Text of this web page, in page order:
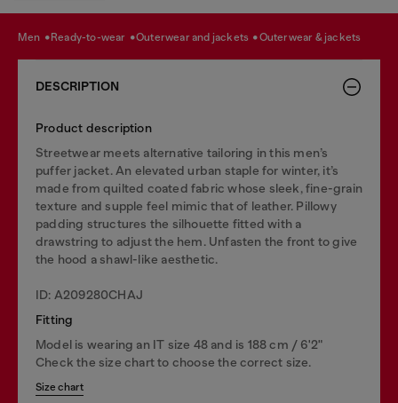
men ready-to-wear outerwear and jackets outerwear & jackets
DESCRIPTION
Product description
Streetwear meets alternative tailoring in this men’s
puffer jacket. An elevated urban staple for winter, it’s
made from quilted coated fabric whose sleek, fine-grain
texture and supple feel mimic that of leather. Pillowy
padding structures the silhouette fitted with a
drawstring to adjust the hem. Unfasten the front to give
the hood a shawl-like aesthetic.
ID: A209280CHAJ
Fitting
Model is wearing an IT size 48 and is 188 cm / 6'2"
Check the size chart to choose the correct size.
Size chart